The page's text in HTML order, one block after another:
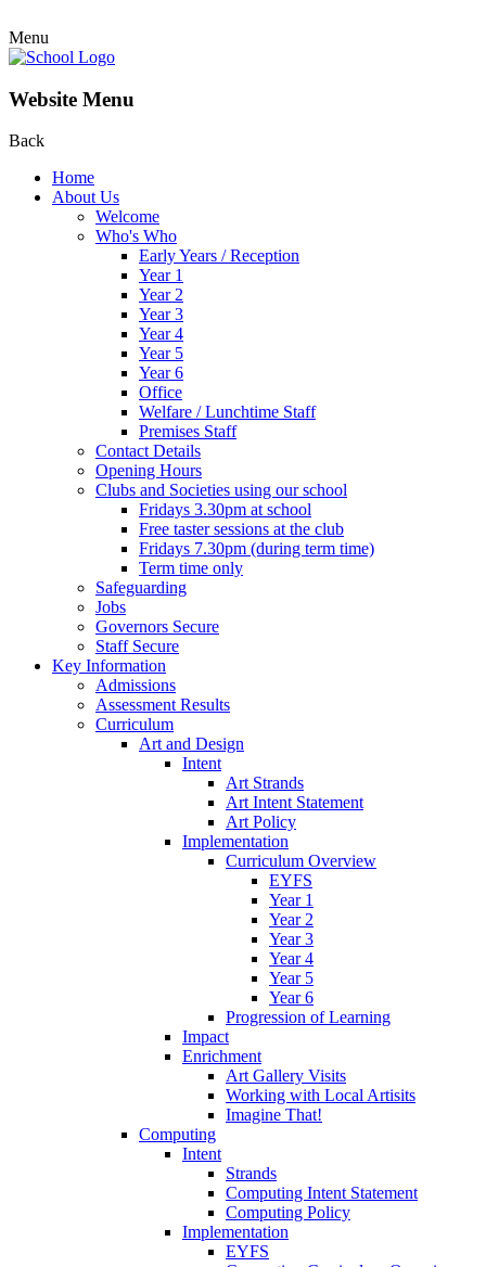
Menu
Website Menu
Back
Home
About Us
Welcome
Who's Who
Early Years / Reception
Year 1
Year 2
Year 3
Year 4
Year 5
Year 6
Office
Welfare / Lunchtime Staff
Premises Staff
Contact Details
Opening Hours
Clubs and Societies using our school
Fridays 3.30pm at school
Free taster sessions at the club
Fridays 7.30pm (during term time)
Term time only
Safeguarding
Jobs
Governors Secure
Staff Secure
Key Information
Admissions
Assessment Results
Curriculum
Art and Design
Intent
Art Strands
Art Intent Statement
Art Policy
Implementation
Curriculum Overview
EYFS
Year 1
Year 2
Year 3
Year 4
Year 5
Year 6
Progression of Learning
Impact
Enrichment
Art Gallery Visits
Working with Local Artisits
Imagine That!
Computing
Intent
Strands
Computing Intent Statement
Computing Policy
Implementation
EYFS